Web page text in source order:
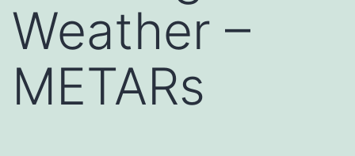
Weather –
METARs